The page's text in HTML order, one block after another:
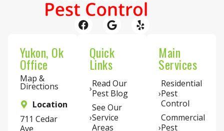
Main
Services
Residential
Pest
Control
Commercial
Pest
Quick
Links
Read Our
Pest Blog
See Our
Service
Areas
Yukon, Ok
Office
Map &
Directions
Location
711 Cedar
Ave